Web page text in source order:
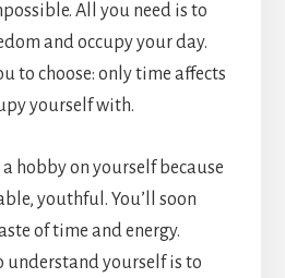
All you need is to
and occupy your day.
to choose: only time affects
yourself with.
hobby on yourself because
youthful. You’ll soon
of time and energy.
understand yourself is to